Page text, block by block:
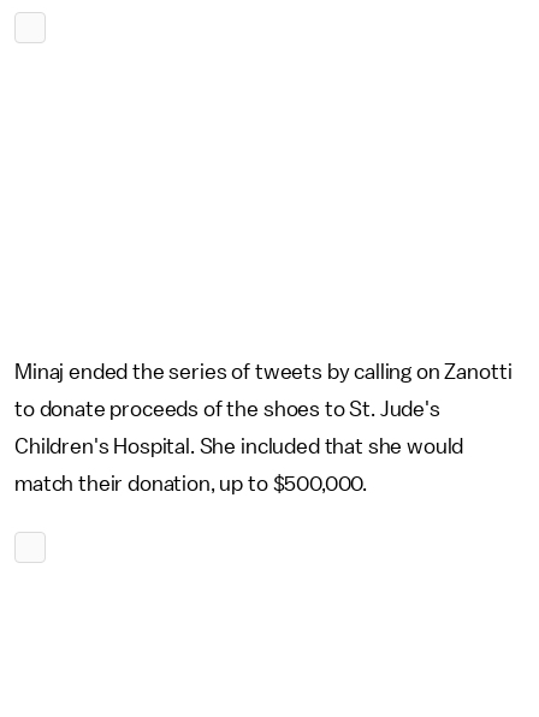
Minaj ended the series of tweets by calling on Zanotti
to donate proceeds of the shoes to St. Jude's
Children's Hospital. She included that she would
match their donation, up to $500,000.